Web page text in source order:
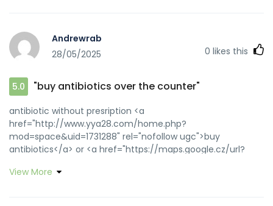
Andrewrab
28/05/2025
0 likes this
5.0 "buy antibiotics over the counter"
antibiotic without presription <a
href="http://www.yya28.com/home.php?
mod=space&uid=1731288" rel="nofollow ugc">buy
antibiotics</a> or <a href="https://maps.google.cz/url?
counter antibiotics for infection</a>
View More